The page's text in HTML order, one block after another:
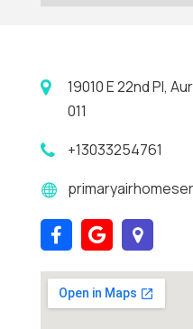
19010 E 22nd Pl,
011
+13033254761